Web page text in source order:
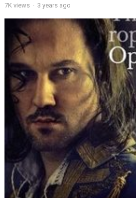
7K views · 3 years ago